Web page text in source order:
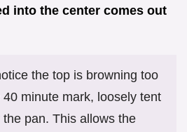
into the center comes out
the top is browning too
minute mark, loosely tent
pan. This allows the